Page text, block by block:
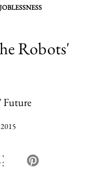
JOBLESSNESS
Robots'
Future
twitter share